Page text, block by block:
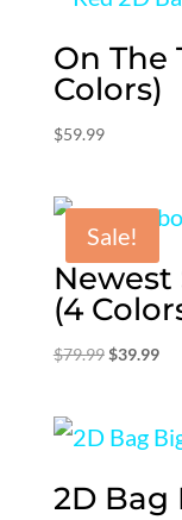
On The
Colors)
$59.99
Sale!
Newest
(4
$79.99 Original
$79.99.
$39.99
2D Bag